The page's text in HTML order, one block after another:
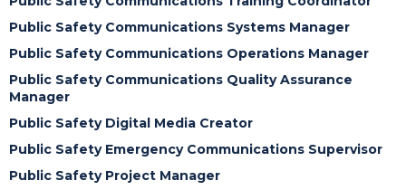
Public Safety Communications Systems Manager
Public Safety Communications Operations Manager
Public Safety Communications Quality Assurance
Manager
Public Safety Digital Media Creator
Public Safety Emergency Communications Supervisor
Public Safety Project Manager